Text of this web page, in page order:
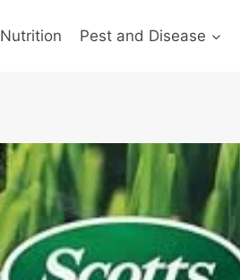
Nutrition Pest and Disease